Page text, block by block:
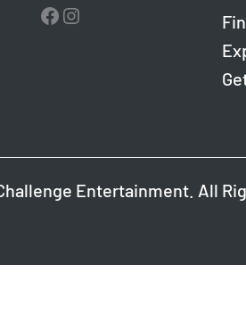
Facebook
Instagram
Entertainment. All